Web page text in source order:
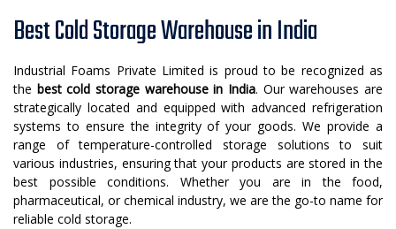
Best Cold Storage Warehouse in India
Industrial Foams Private Limited is proud to be recognized as
the best cold storage warehouse in India. Our warehouses are
strategically located and equipped with advanced refrigeration
systems to ensure the integrity of your goods. We provide a
range of temperature-controlled storage solutions to suit
various industries, ensuring that your products are stored in the
best possible conditions. Whether you are in the food,
pharmaceutical, or chemical industry, we are the go-to name for
reliable cold storage.